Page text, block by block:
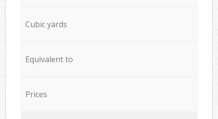
Cubic yards
Equivalent to
Prices